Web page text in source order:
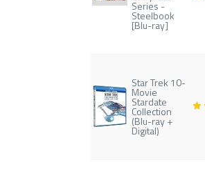
Series -
Steelbook
[Blu-ray]
Star Trek 10-
Movie
Stardate
Collection
(Blu-ray +
Digital)